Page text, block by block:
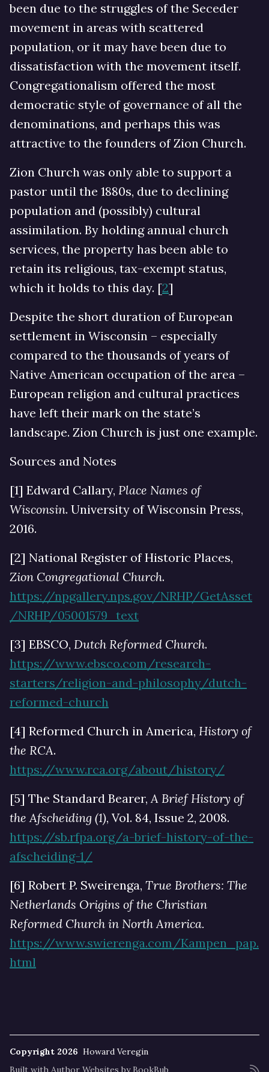
been due to the struggles of the Seceder
movement in areas with scattered
population, or it may have been due to
dissatisfaction with the movement itself.
Congregationalism offered the most
democratic style of governance of all the
denominations, and perhaps this was
attractive to the founders of Zion Church.
Zion Church was only able to support a
pastor until the 1880s, due to declining
population and (possibly) cultural
assimilation. By holding annual church
services, the property has been able to
retain its religious, tax-exempt status,
which it holds to this day. [2]
Despite the short duration of European
settlement in Wisconsin – especially
compared to the thousands of years of
Native American occupation of the area –
European religion and cultural practices
have left their mark on the state’s
landscape. Zion Church is just one example.
Sources and Notes
[1] Edward Callary, Place Names of
Wisconsin. University of Wisconsin Press,
2016.
[2] National Register of Historic Places,
Zion Congregational Church.
https://npgallery.nps.gov/NRHP/GetAsset
/NRHP/05001579_text
[3] EBSCO, Dutch Reformed Church.
https://www.ebsco.com/research-
starters/religion-and-philosophy/dutch-
reformed-church
[4] Reformed Church in America, History of
the RCA.
https://www.rca.org/about/history/
[5] The Standard Bearer,A Brief History of
the Afscheiding (1), Vol. 84, Issue 2, 2008.
https://sb.rfpa.org/a-brief-history-of-the-
afscheiding-1/
[6] Robert P. Sweirenga, True Brothers: The
Netherlands Origins of the Christian
Reformed Church in North America.
https://www.swierenga.com/Kampen_pap.
html
Copyright 2026 Howard Veregin
Built with Author Websites by BookBub